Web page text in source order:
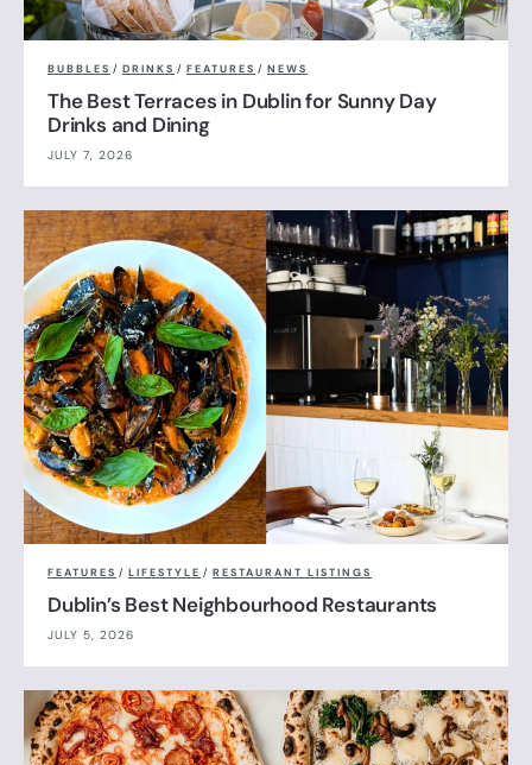
BUBBLES / DRINKS / FEATURES / NEWS
The Best Terraces in Dublin for Sunny Day
Drinks and Dining
JULY 7, 2026
FEATURES / LIFESTYLE / RESTAURANT LISTINGS
Dublin’s Best Neighbourhood Restaurants
JULY 5, 2026